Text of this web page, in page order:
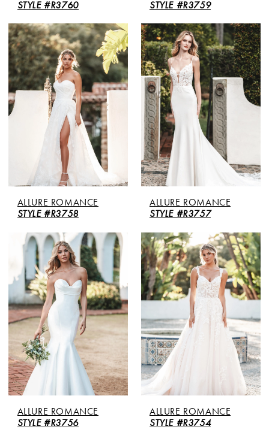
STYLE #R3760
STYLE #R3759
ALLURE ROMANCE
STYLE #R3758
ALLURE ROMANCE
STYLE #R3757
ALLURE ROMANCE
STYLE #R3756
ALLURE ROMANCE
STYLE #R3754